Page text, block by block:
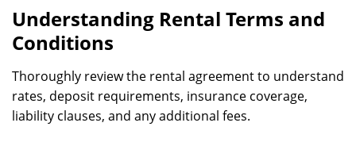
Understanding Rental Terms and
Conditions
Thoroughly review the rental agreement to understand
rates, deposit requirements, insurance coverage,
liability clauses, and any additional fees.